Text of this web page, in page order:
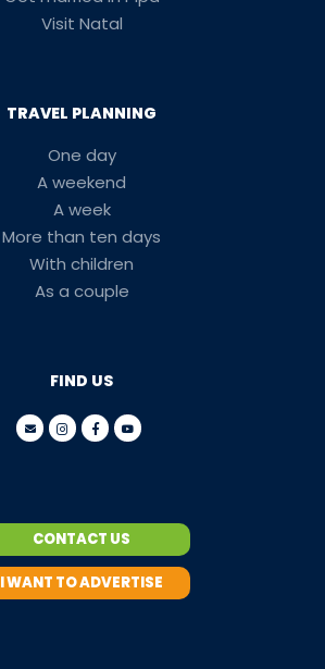
Visit Natal
TRAVEL PLANNING
One day
A weekend
A week
More than ten days
With children
As a couple
FIND US
CONTACT US
I WANT TO ADVERTISE